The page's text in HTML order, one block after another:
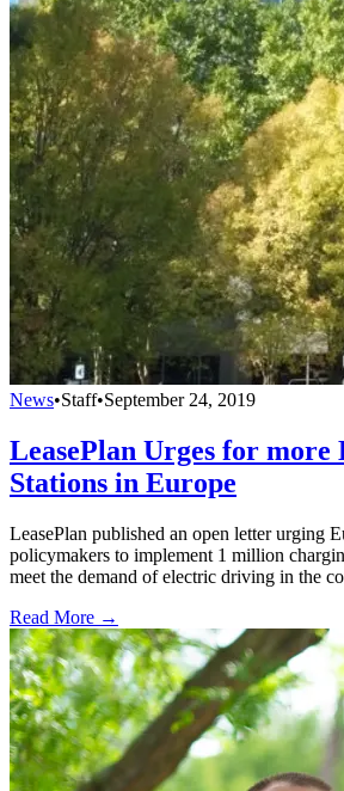
News•Staff•September 24, 2019
LeasePlan Urges for more
Stations in Europe
LeasePlan published an open letter urging
policymakers to implement 1 million
meet the demand of electric driving in the
Read More →